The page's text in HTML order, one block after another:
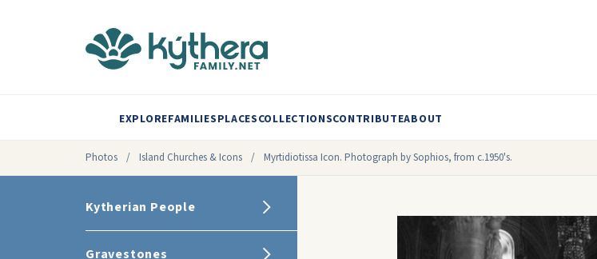
EXPLOREFAMILIESPLACESCOLLECTIONSCONTRIBUTEABOUT
Photos / Island Churches & Icons / Myrtidiotissa Icon. Photograph by Sophios, from c.1950's.
Kytherian People
Gravestones